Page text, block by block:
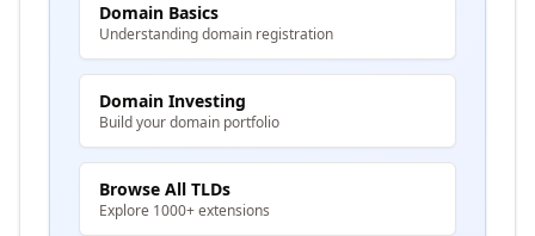
Domain Basics
Understanding domain registration
Domain Investing
Build your domain portfolio
Browse All TLDs
Explore 1000+ extensions